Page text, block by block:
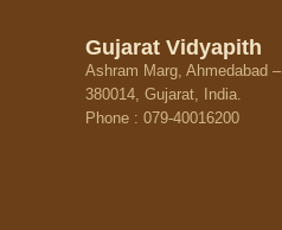
Gujarat Vidyapith
Ashram Marg, Ahmedabad –
380014, Gujarat, India.
Phone : 079-40016200